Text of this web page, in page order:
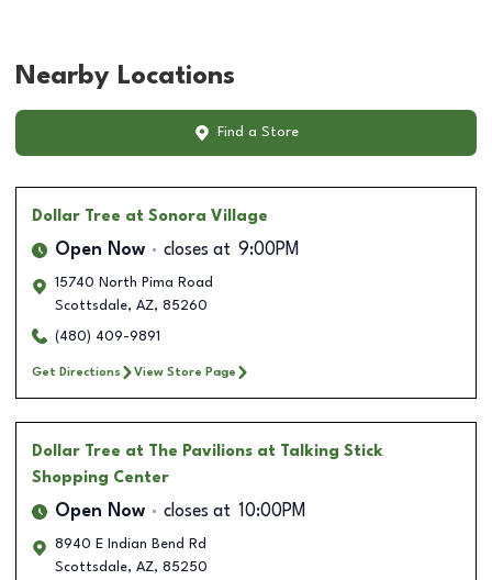
Nearby Locations
Find a Store
Dollar Tree at Sonora Village
Open Now closes at 9:00PM
15740 North Pima Road
Scottsdale, AZ, 85260
(480) 409-9891
Get Directions View Store Page
Dollar Tree at The Pavilions at Talking Stick
Shopping Center
Open Now closes at 10:00PM
8940 E Indian Bend Rd
Scottsdale, AZ, 85250